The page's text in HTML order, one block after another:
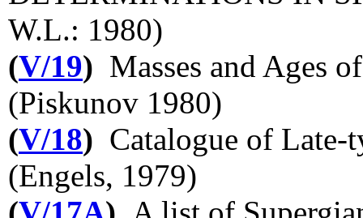
W.L.: 1980)
(V/19) Masses and Ages
(Piskunov 1980)
(V/18) Catalogue of Late-
(Engels, 1979)